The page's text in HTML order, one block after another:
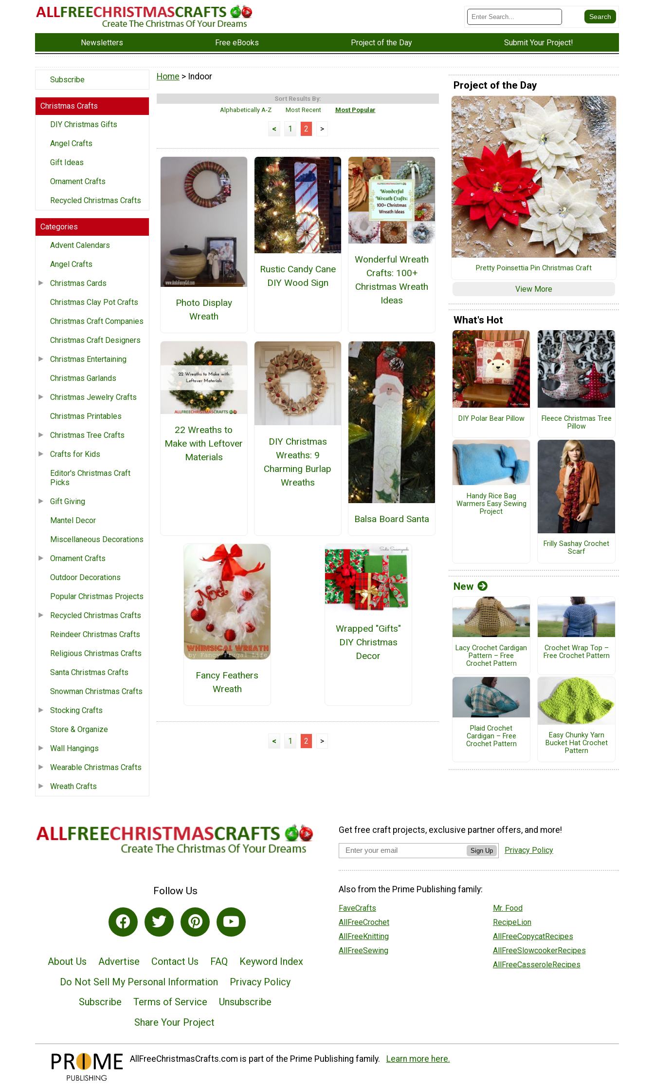
Newsletters Free eBooks Project of the Day Submit Your Project!
Subscribe
Christmas Crafts
DIY Christmas Gifts
Angel Crafts
Gift Ideas
Ornament Crafts
Recycled Christmas Crafts
Categories
Advent Calendars
Angel Crafts
Christmas Cards
Christmas Clay Pot Crafts
Christmas Craft Companies
Christmas Craft Designers
Christmas Entertaining
Christmas Garlands
Christmas Jewelry Crafts
Christmas Printables
Christmas Tree Crafts
Crafts for Kids
Editor's Christmas Craft
Picks
Gift Giving
Mantel Decor
Miscellaneous Decorations
Ornament Crafts
Outdoor Decorations
Popular Christmas Projects
Recycled Christmas Crafts
Reindeer Christmas Crafts
Religious Christmas Crafts
Santa Christmas Crafts
Snowman Christmas Crafts
Stocking Crafts
Store & Organize
Wall Hangings
Wearable Christmas Crafts
Wreath Crafts
Home > Indoor
Sort Results By:
Alphabetically A-Z
Most Recent Most Popular
< 1 2 >
Photo Display
Wreath
Rustic Candy Cane
DIY Wood Sign
Wonderful Wreath
Crafts: 100+
Christmas Wreath
Ideas
22 Wreaths to
Make with Leftover
Materials
DIY Christmas
Wreaths: 9
Charming Burlap
Wreaths
Balsa Board Santa
Fancy Feathers
Wreath
Wrapped "Gifts"
DIY Christmas
Decor
< 1 2 >
Project of the Day
Pretty Poinsettia Pin Christmas Craft
View More
What's Hot
DIY Polar Bear Pillow
Fleece Christmas Tree
Pillow
Handy Rice Bag
Warmers Easy Sewing
Project
Frilly Sashay Crochet
Scarf
New
Lacy Crochet Cardigan
Pattern – Free
Crochet Pattern
Crochet Wrap Top –
Free Crochet Pattern
Plaid Crochet
Cardigan – Free
Crochet Pattern
Easy Chunky Yarn
Bucket Hat Crochet
Pattern
Follow Us
About Us Advertise Contact Us FAQ
Keyword Index
Do Not Sell My Personal Information
Privacy Policy
Subscribe
Terms of Service
Unsubscribe
Share Your Project
Get free craft projects, exclusive partner offers, and more!
Sign Up Privacy Policy
Also from the Prime Publishing family:
FaveCrafts
AllFreeCrochet
AllFreeKnitting
AllFreeSewing
Mr. Food
RecipeLion
AllFreeCopycatRecipes
AllFreeSlowcookerRecipes
AllFreeCasseroleRecipes
AllFreeChristmasCrafts.com is part of the Prime Publishing family. Learn more here.